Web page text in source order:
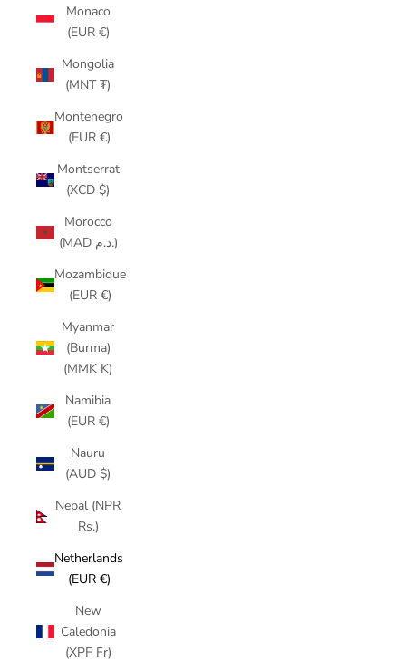
Monaco
(EUR €)
Mongolia
(MNT ₮)
Montenegro
(EUR €)
Montserrat
(XCD $)
Morocco
(MAD د.م.)
Mozambique
(EUR €)
Myanmar
(Burma)
(MMK K)
Namibia
(EUR €)
Nauru
(AUD $)
Nepal (NPR
Rs.)
Netherlands
(EUR €)
New
Caledonia
(XPF Fr)